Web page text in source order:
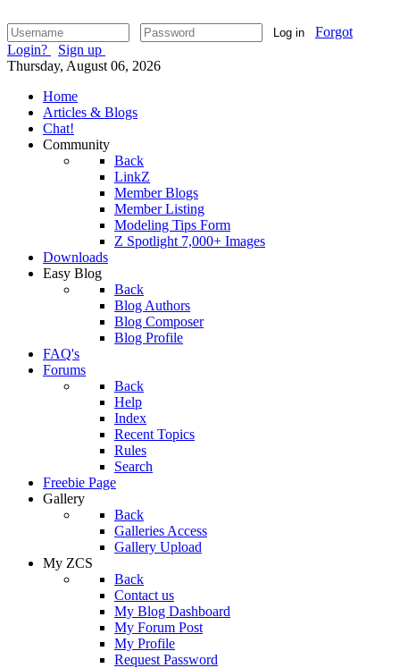
Log in
Forgot
Login?
Sign up
Thursday, August 06, 2026
Home
Articles & Blogs
Chat!
Community
Back
LinkZ
Member Blogs
Member Listing
Modeling Tips Form
Z Spotlight 7,000+ Images
Downloads
Easy Blog
Back
Blog Authors
Blog Composer
Blog Profile
FAQ's
Forums
Back
Help
Index
Recent Topics
Rules
Search
Freebie Page
Gallery
Back
Galleries Access
Gallery Upload
My ZCS
Back
Contact us
My Blog Dashboard
My Forum Post
My Profile
Request Password